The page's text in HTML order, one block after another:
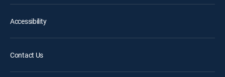
Accessibility
Contact Us